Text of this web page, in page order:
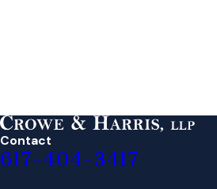
Contact
617-404-3417